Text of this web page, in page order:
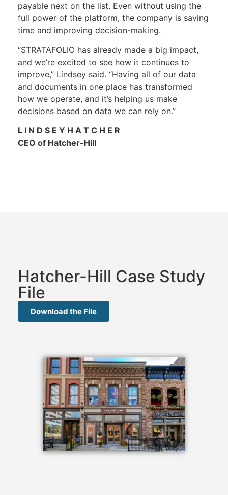
payable next on the list. Even without using the
full power of the platform, the company is saving
time and improving decision-making.
“STRATAFOLIO has already made a big impact,
and we’re excited to see how it continues to
improve,” Lindsey said. “Having all of our data
and documents in one place has transformed
how we operate, and it’s helping us make
decisions based on data we can rely on.”
L I N D S E Y H A T C H E R
CEO of Hatcher-Hill
Hatcher-Hill Case Study
File
Download the File